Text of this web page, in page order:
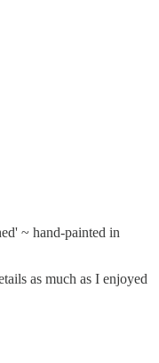
~ hand-painted in
as much as I enjoyed